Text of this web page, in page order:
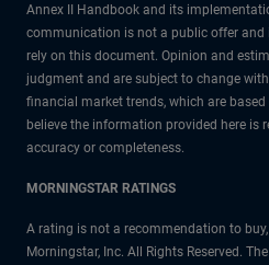
Annex II Handbook and its
communication is not a public offer
rely on this document. Opinion and
judgment and are subject to change
financial market trends, which are
believe the information provided here is
accuracy or completeness.
MORNINGSTAR RATINGS
A rating is not a recommendation to
Morningstar, Inc. All Rights Reserved.